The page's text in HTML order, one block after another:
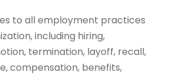
to all employment practices
including hiring,
termination, layoff, recall,
compensation, benefits,